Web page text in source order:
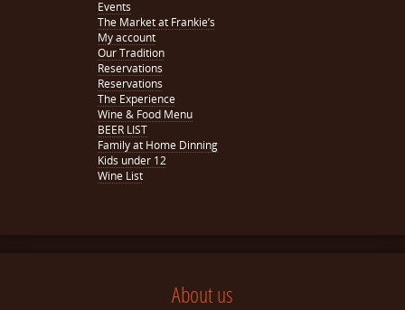
Events
The Market at Frankie’s
My account
Our Tradition
Reservations
Reservations
The Experience
Wine & Food Menu
BEER LIST
Family at Home Dinning
Kids under 12
Wine List
About us